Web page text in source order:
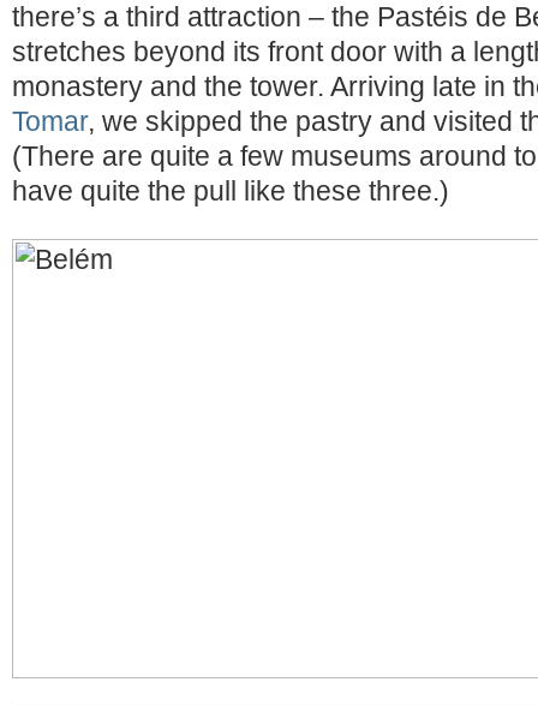
there’s a third attraction – the Pastéis de
stretches beyond its front door with a
monastery and the tower. Arriving late in
Tomar, we skipped the pastry and visited
(There are quite a few museums around
have quite the pull like these three.)